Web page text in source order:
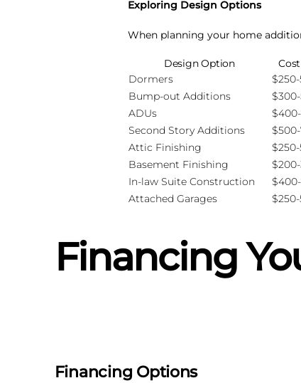
Exploring Design Options
When planning your home
Design Option
Dormers
Bump-out Additions
ADUs
Second Story Additions
Attic Finishing
Basement Finishing
In-law Suite Construction
Attached Garages
Financing
Financing Options